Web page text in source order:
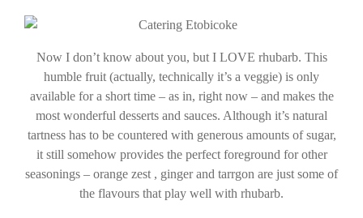
Now I don’t know about you, but I LOVE rhubarb. This
humble fruit (actually, technically it’s a veggie) is only
available for a short time – as in, right now – and makes the
most wonderful desserts and sauces. Although it’s natural
tartness has to be countered with generous amounts of sugar,
it still somehow provides the perfect foreground for other
seasonings – orange zest , ginger and tarrgon are just some of
the flavours that play well with rhubarb.